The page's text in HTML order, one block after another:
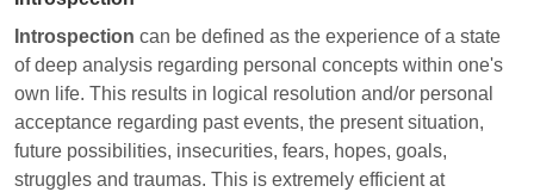
Introspection can be defined as the experience of a state
of deep analysis regarding personal concepts within one's
own life. This results in logical resolution and/or personal
acceptance regarding past events, the present situation,
future possibilities, insecurities, fears, hopes, goals,
struggles and traumas. This is extremely efficient at